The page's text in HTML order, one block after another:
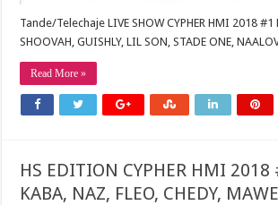
Tande/Telechaje LIVE SHOW CYPHER HMI 2018 #1
SHOOVAH, GUISHLY, LIL SON, STADE ONE,
Read More »
HS EDITION CYPHER HMI 2018
KABA, NAZ, FLEO, CHEDY, MAWE